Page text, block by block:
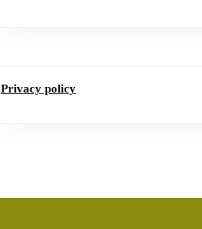
Privacy policy